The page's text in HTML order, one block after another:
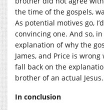
the time of the gospels,
As potential motives go,
convincing one. And so,
explanation of why the
James, and Price is
fall back on the
brother of an actual Jesus.
In conclusion